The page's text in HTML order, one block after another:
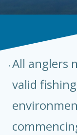
All anglers
valid